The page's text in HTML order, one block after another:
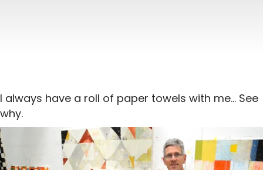
I always have a roll of paper towels with me… See
why.